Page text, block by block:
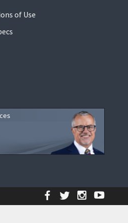
of Use
Facebook
Twitter